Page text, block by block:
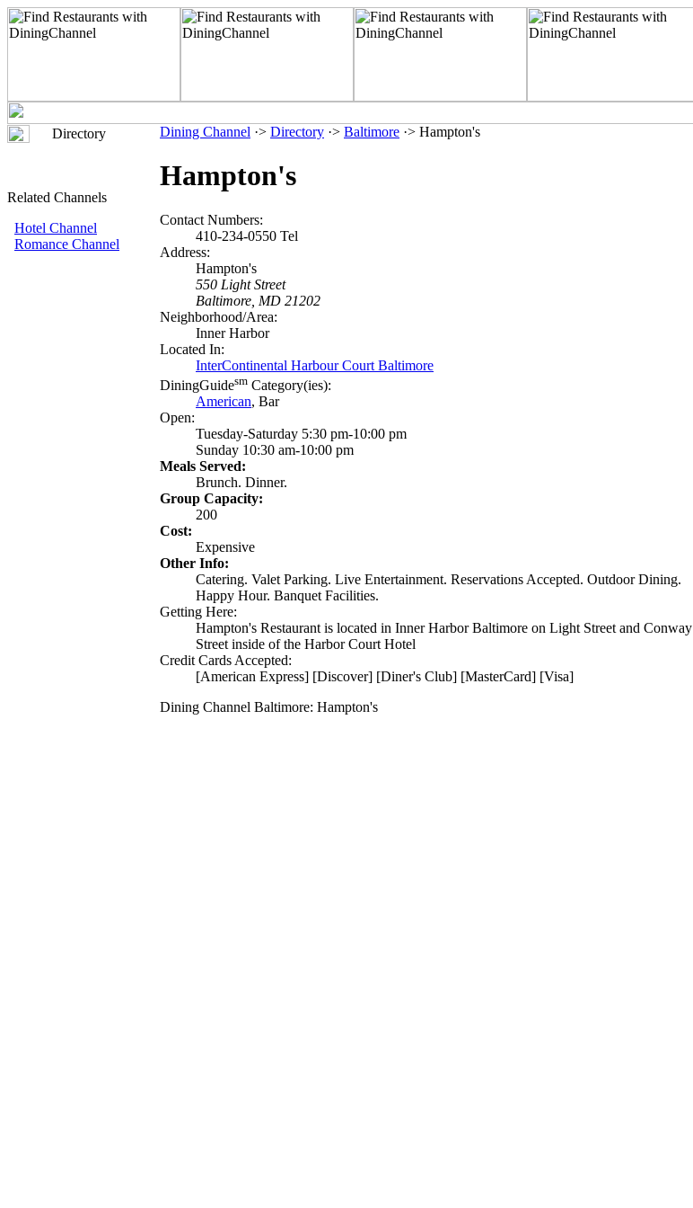
Directory
Related Channels
Hotel Channel
Romance Channel
Dining Channel ·> Directory ·> Baltimore ·> Hampton's
Hampton's
Contact Numbers:
410-234-0550 Tel
Address:
Hampton's
550 Light Street
Baltimore, MD 21202
Neighborhood/Area:
Inner Harbor
Located In:
InterContinental Harbour Court Baltimore
DiningGuidesm Category(ies):
American, Bar
Open:
Tuesday-Saturday 5:30 pm-10:00 pm
Sunday 10:30 am-10:00 pm
Meals Served:
Brunch. Dinner.
Group Capacity:
200
Cost:
Expensive
Other Info:
Catering. Valet Parking. Live Entertainment. Reservations Accepted. Outdoor Dining.
Happy Hour. Banquet Facilities.
Getting Here:
Hampton's Restaurant is located in Inner Harbor Baltimore on Light Street and Conway
Street inside of the Harbor Court Hotel
Credit Cards Accepted:
[American Express] [Discover] [Diner's Club] [MasterCard] [Visa]
Dining Channel Baltimore: Hampton's